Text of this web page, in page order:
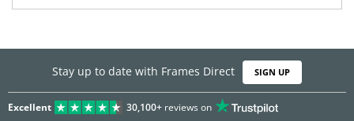
Stay up to date with Frames Direct SIGN UP
Excellent 30,100+reviews on